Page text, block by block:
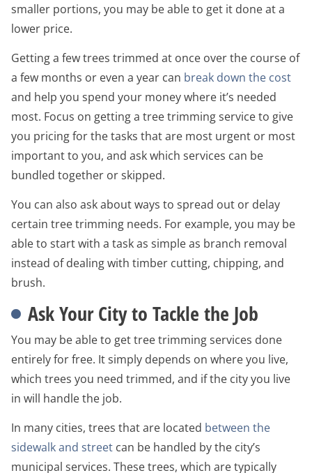
smaller portions, you may be able to get it done at a
lower price.
Getting a few trees trimmed at once over the course of
a few months or even a year can break down the cost
and help you spend your money where it’s needed
most. Focus on getting a tree trimming service to give
you pricing for the tasks that are most urgent or most
important to you, and ask which services can be
bundled together or skipped.
You can also ask about ways to spread out or delay
certain tree trimming needs. For example, you may be
able to start with a task as simple as branch removal
instead of dealing with timber cutting, chipping, and
brush.
Ask Your City to Tackle the Job
You may be able to get tree trimming services done
entirely for free. It simply depends on where you live,
which trees you need trimmed, and if the city you live
in will handle the job.
In many cities, trees that are located between the
sidewalk and street can be handled by the city’s
municipal services. These trees, which are typically